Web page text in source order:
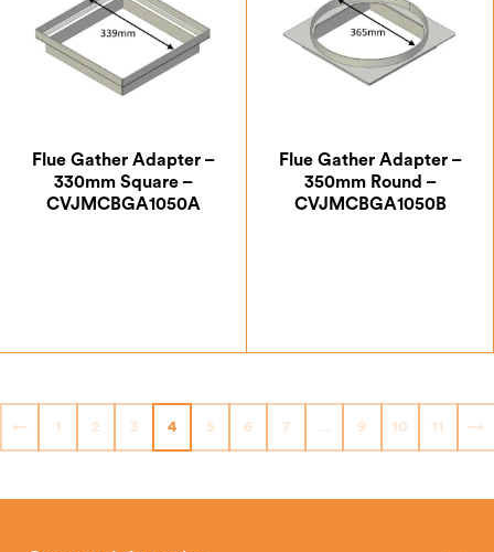
Flue Gather Adapter –
330mm Square –
CVJMCBGA1050A
£111.12
Flue Gather Adapter –
350mm Round –
CVJMCBGA1050B
£111.12
← 1 2 3 4 5 6 7 … 9 10 11 →